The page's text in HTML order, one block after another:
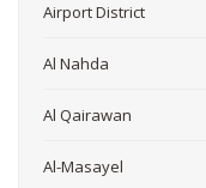
Airport District
Al Nahda
Al Qairawan
Al-Masayel